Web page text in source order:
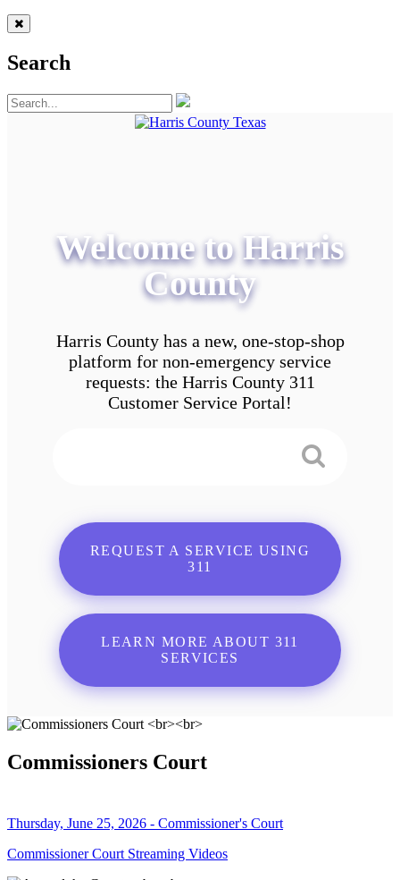
Search
Welcome to Harris
County
Harris County has a new, one-stop-shop
platform for non-emergency service
requests: the Harris County 311
Customer Service Portal!
REQUEST A SERVICE USING
311
LEARN MORE ABOUT 311
SERVICES
Commissioners Court
Thursday, June 25, 2026 - Commissioner's Court
Commissioner Court Streaming Videos